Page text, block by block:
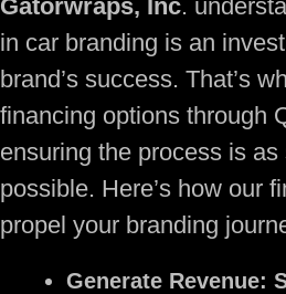
Gatorwraps, Inc.
in car branding is an
brand’s success. That’s
financing options through
ensuring the process is as
possible. Here’s how our
propel your branding
Generate Revenue: